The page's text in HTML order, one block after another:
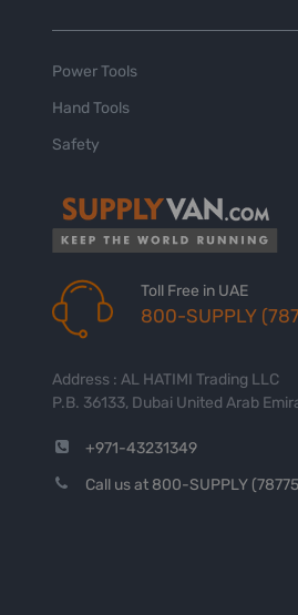
Power Tools
Hand Tools
Safety
Toll Free in UAE
800-SUPPLY
Address : AL HATIMI Trading LLC
P.B. 36133, Dubai United Arab
+971-43231349
Call us at 800-SUPPLY